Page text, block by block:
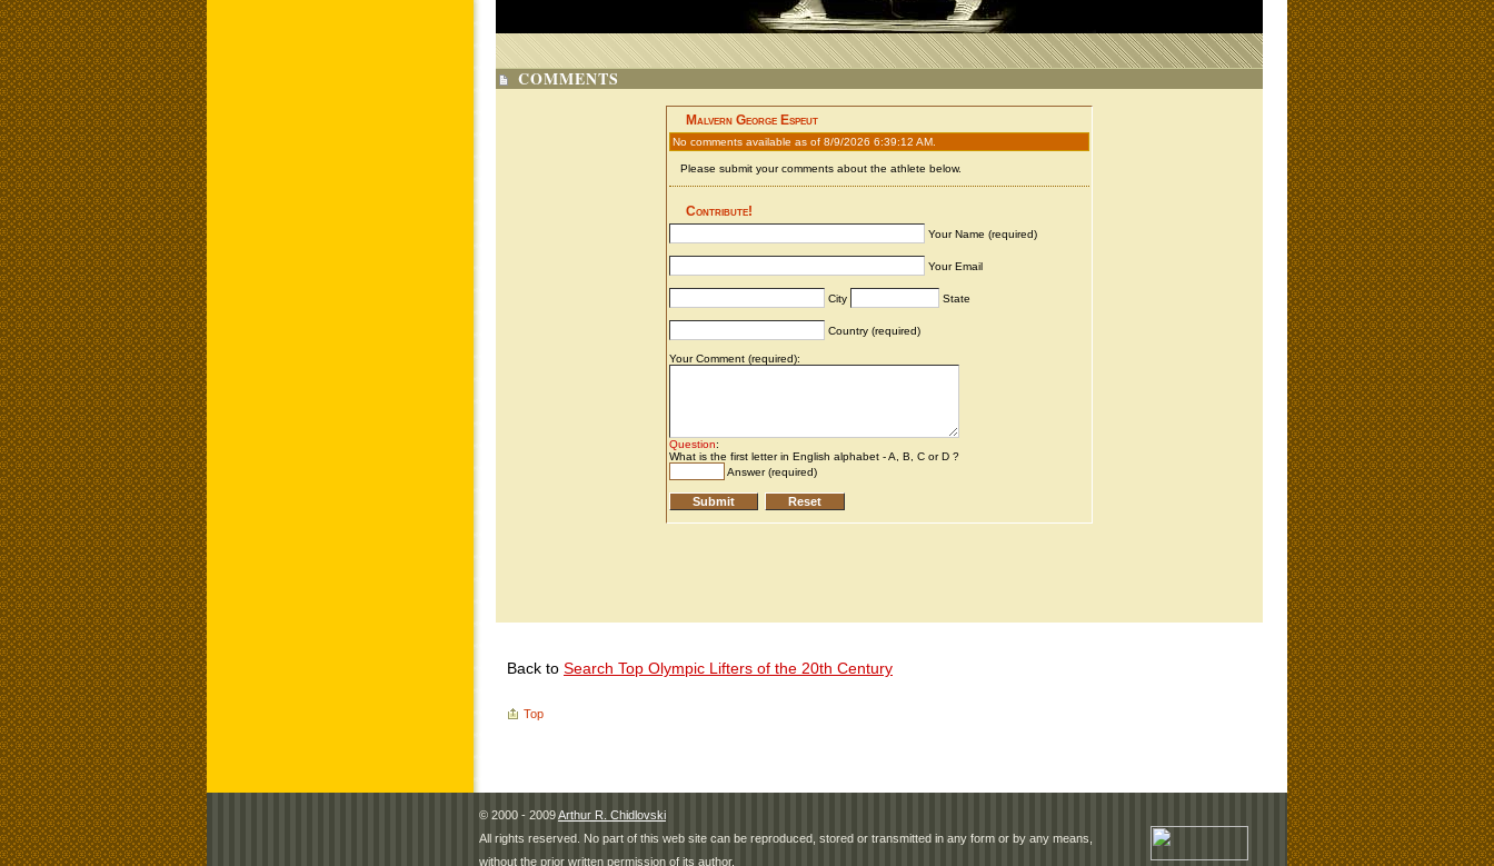
COMMENTS
Back to Search Top Olympic Lifters of the 20th Century
Top
© 2000 - 2009Arthur R. Chidlovski
All rights reserved. No part of this web site can be reproduced, stored or transmitted in any form or by any means,
without the prior written permission of its author.